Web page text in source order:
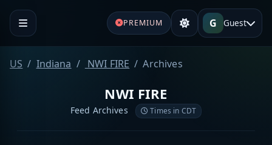
PREMIUM G Guest
US Indiana NWI FIRE Archives
NWI FIRE
Feed Archives Times in CDT